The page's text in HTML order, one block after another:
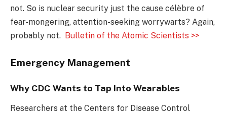
not. So is nuclear security just the cause célèbre of
fear-mongering, attention-seeking worrywarts? Again,
probably not. Bulletin of the Atomic Scientists >>
Emergency Management
Why CDC Wants to Tap Into Wearables
Researchers at the Centers for Disease Control